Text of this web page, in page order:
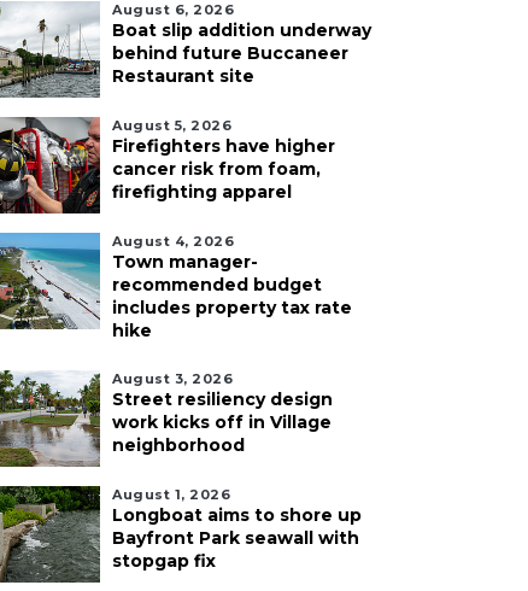
August 6, 2026
Boat slip addition underway
behind future Buccaneer
Restaurant site
August 5, 2026
Firefighters have higher
cancer risk from foam,
firefighting apparel
August 4, 2026
Town manager-
recommended budget
includes property tax rate
hike
August 3, 2026
Street resiliency design
work kicks off in Village
neighborhood
August 1, 2026
Longboat aims to shore up
Bayfront Park seawall with
stopgap fix